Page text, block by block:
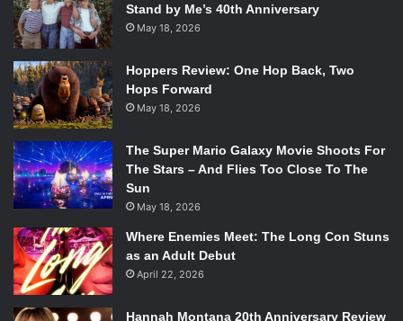
Stand by Me’s 40th Anniversary
May 18, 2026
Hoppers Review: One Hop Back, Two
Hops Forward
May 18, 2026
The Super Mario Galaxy Movie Shoots For
The Stars – And Flies Too Close To The
Sun
May 18, 2026
Where Enemies Meet: The Long Con Stuns
as an Adult Debut
April 22, 2026
Hannah Montana 20th Anniversary Review